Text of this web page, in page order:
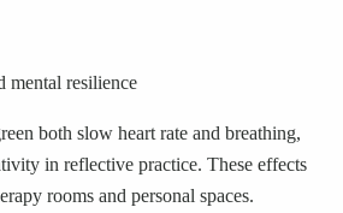
mental resilience
both slow heart rate and breathing,
in reflective practice. These effects
rooms and personal spaces.